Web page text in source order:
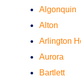
Algonquin
Alton
Arlington
Aurora
Bartlett